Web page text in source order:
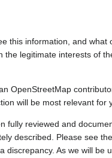
this information, and what
the legitimate interests of
OpenStreetMap
will be most relevant for
fully reviewed and
described. Please see the
discrepancy. As we will be